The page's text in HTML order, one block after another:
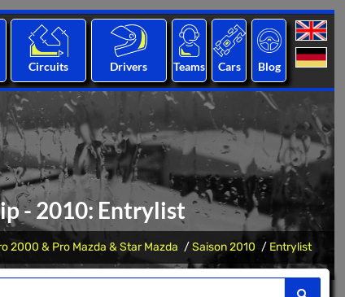
Circuits Drivers Teams Cars Blog
- 2010: Entrylist
2000 & Pro Mazda & Star Mazda Saison 2010 Entrylist